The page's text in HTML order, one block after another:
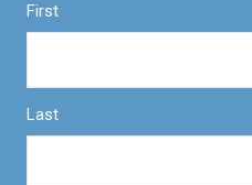
First
Last